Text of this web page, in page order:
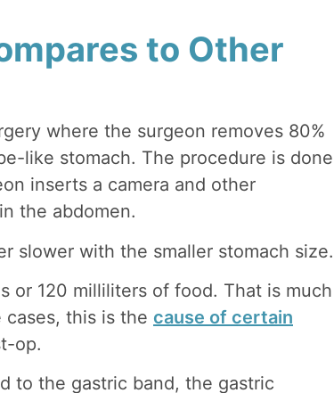
to Other
where the surgeon removes 80%
like stomach. The procedure is done
inserts a camera and other
the abdomen.
slower with the smaller stomach size.
or 120 milliliters of food. That is much
cases, this is the cause of certain
op.
to the gastric band, the gastric